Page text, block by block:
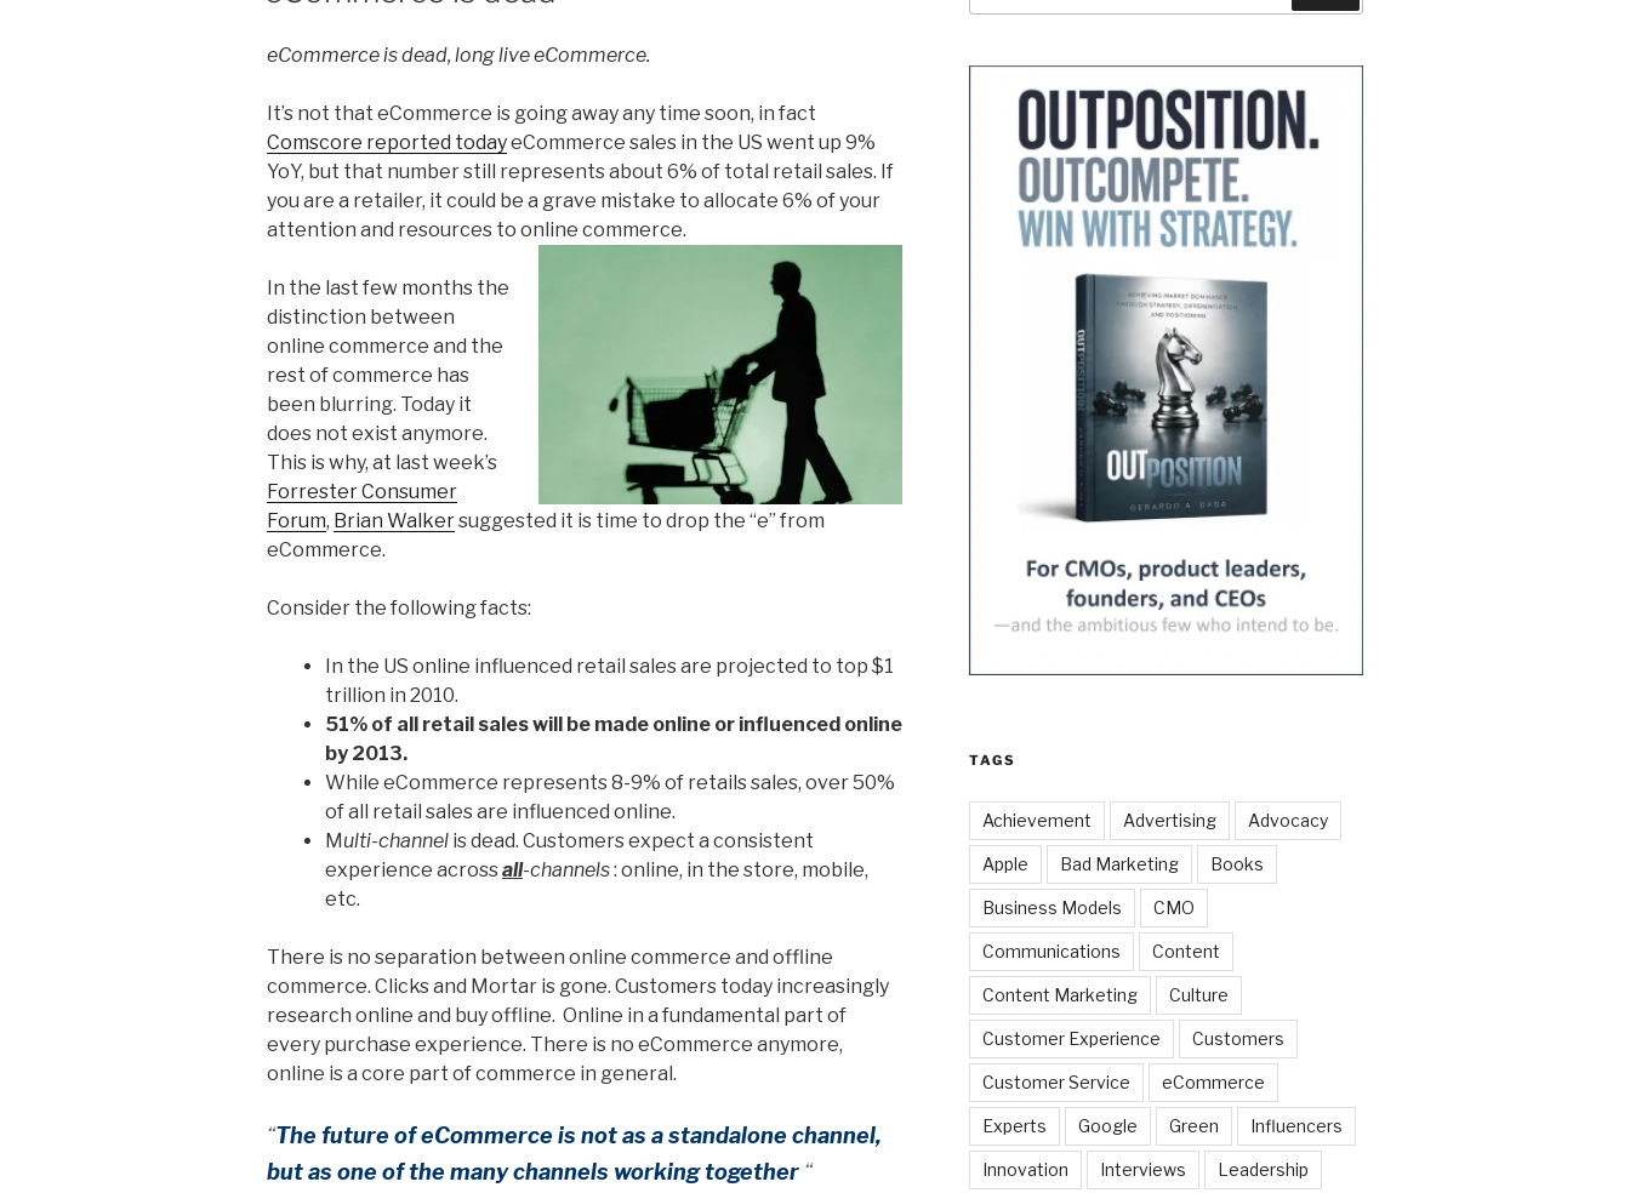
eCommerce is dead, long live eCommerce.
It’s not that eCommerce is going away any time soon, in fact
Comscore reported todayeCommerce sales in the US went up 9%
YoY, but that number still represents about 6% of total retail sales. If
you are a retailer, it could be a grave mistake to allocate 6% of your
attention and resources to online commerce.
In the last few months the
distinction between
online commerce and the
rest of commerce has
been blurring. Today it
does not exist anymore.
This is why, at last week’s
Forrester Consumer
Forum, Brian Walkersuggested it is time to drop the “e” from
eCommerce.
Consider the following facts:
In the US online influenced retail sales are projected to top $1
trillion in 2010.
51% of all retail sales will be made online or influenced online
by 2013.
While eCommerce represents 8-9% of retails sales, over 50%
of all retail sales are influenced online.
Multi-channel is dead. Customers expect a consistent
experience acrossall-channels: online, in the store, mobile,
etc.
There is no separation between online commerce and offline
commerce. Clicks and Mortar is gone. Customers today increasingly
research online and buy offline. Online in a fundamental part of
every purchase experience. There is no eCommerce anymore,
online is a core part of commerce in general.
“The future of eCommerce is not as a standalone channel,
but as one of the many channels working together “
TAGS
Achievement Advertising Advocacy
Apple Bad Marketing Books
Business Models CMO
Communications Content
Content Marketing Culture
Customer Experience Customers
Customer Service eCommerce
Experts Google Green Influencers
Innovation Interviews Leadership